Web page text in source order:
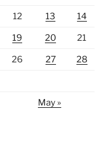
12 13 14
19 20 21
26 27 28
May »